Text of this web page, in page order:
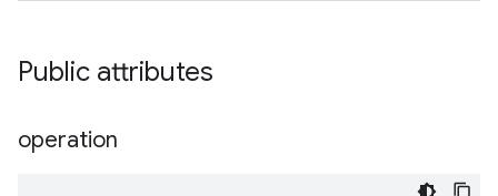
Public attributes
operation